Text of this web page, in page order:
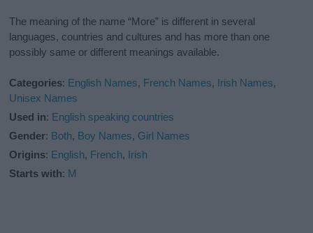
The meaning of the name “More” is different in several
languages, countries and cultures and has more than one
possibly same or different meanings available.
Categories: English Names, French Names, Irish Names,
Unisex Names
Used in: English speaking countries
Gender: Both, Boy Names, Girl Names
Origins: English, French, Irish
Starts with: M